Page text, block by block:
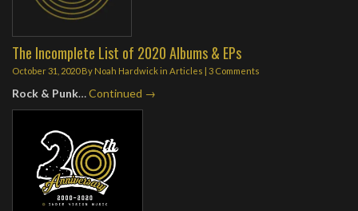
The Incomplete List of 2020 Albums & EPs
October 31, 2020By Noah Hardwickin Articles 3 Comments
Rock & Punk…Continued →